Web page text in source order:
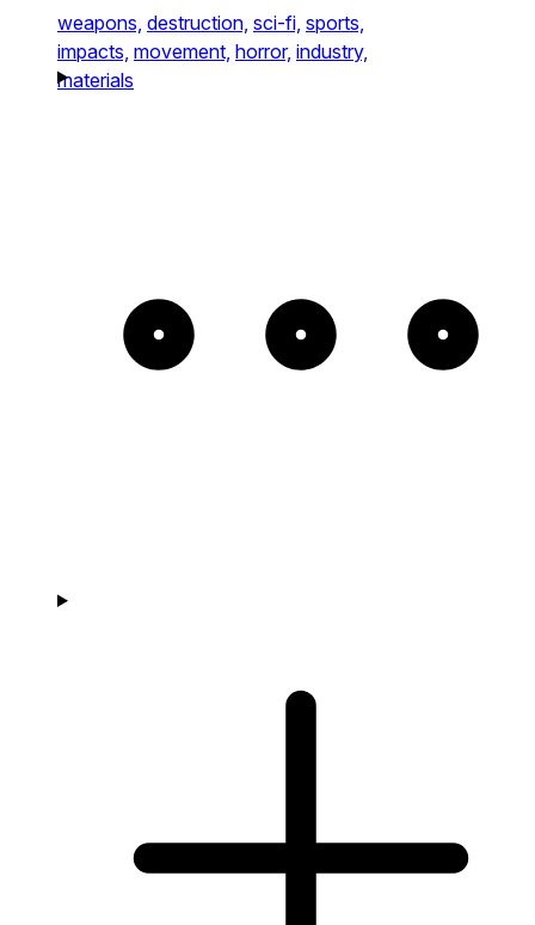
weapons, destruction, sci-fi, sports,
impacts, movement, horror, industry,
materials